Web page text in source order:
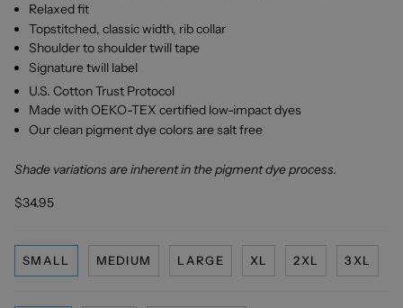
Relaxed fit
Topstitched, classic width, rib collar
Shoulder to shoulder twill tape
Signature twill label
U.S. Cotton Trust Protocol
Made with OEKO-TEX certified low-impact dyes
Our clean pigment dye colors are salt free
Shade variations are inherent in the pigment dye process.
$34.95
SMALL MEDIUM LARGE XL 2XL 3XL